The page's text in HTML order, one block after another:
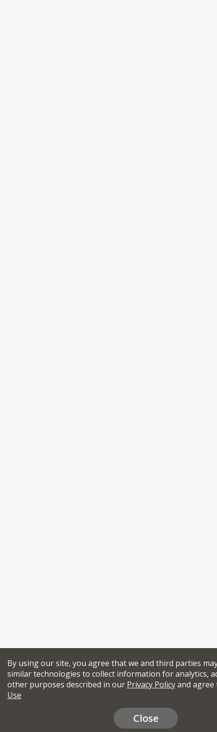
By using our site, you agree that we and third parties
similar technologies to collect information for analytics,
other purposes described in our Privacy Policyand
Use
Close